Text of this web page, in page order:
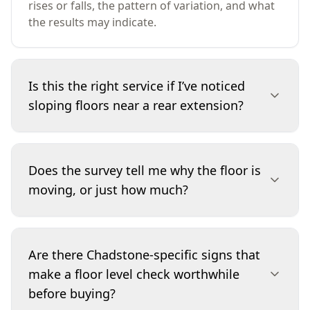
rises or falls, the pattern of variation, and what
the results may indicate.
Is this the right service if I’ve noticed
sloping floors near a rear extension?
introduce noticeable level transitions,
particularly where construction methods or
footings differ between stages. A Basic Digital
Floor Level Survey quantifies the slope and
zone or part of a broader trend. If the pattern
suggests structural movement, we’ll
an engineer’s assessment.
Does the survey tell me why the floor is
moving, or just how much?
how much variation exists and where it occurs.
We also provide practical commentary on
common causes suggested by the pattern, but
confirming the underlying cause can require
Are there Chadstone-specific signs that
make a floor level check worthwhile
before buying?